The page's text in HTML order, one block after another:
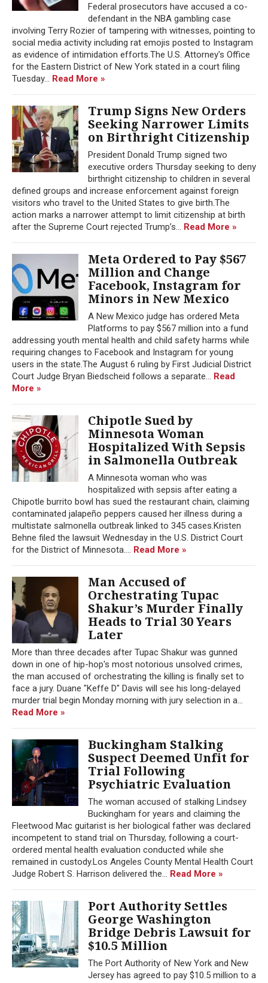
Federal prosecutors have accused a co-
defendant in the NBA gambling case
involving Terry Rozier of tampering with witnesses, pointing to
social media activity including rat emojis posted to Instagram
as evidence of intimidation efforts.The U.S. Attorney's Office
for the Eastern District of New York stated in a court filing
Tuesday... Read More »
Trump Signs New Orders
Seeking Narrower Limits
on Birthright Citizenship
President Donald Trump signed two
executive orders Thursday seeking to deny
birthright citizenship to children in several
defined groups and increase enforcement against foreign
visitors who travel to the United States to give birth.The
action marks a narrower attempt to limit citizenship at birth
after the Supreme Court rejected Trump’s... Read More »
Meta Ordered to Pay $567
Million and Change
Facebook, Instagram for
Minors in New Mexico
A New Mexico judge has ordered Meta
Platforms to pay $567 million into a fund
addressing youth mental health and child safety harms while
requiring changes to Facebook and Instagram for young
users in the state.The August 6 ruling by First Judicial District
Court Judge Bryan Biedscheid follows a separate... Read
More »
Chipotle Sued by
Minnesota Woman
Hospitalized With Sepsis
in Salmonella Outbreak
A Minnesota woman who was
hospitalized with sepsis after eating a
Chipotle burrito bowl has sued the restaurant chain, claiming
contaminated jalapeño peppers caused her illness during a
multistate salmonella outbreak linked to 345 cases.Kristen
Behne filed the lawsuit Wednesday in the U.S. District Court
for the District of Minnesota.... Read More »
Man Accused of
Orchestrating Tupac
Shakur’s Murder Finally
Heads to Trial 30 Years
Later
More than three decades after Tupac Shakur was gunned
down in one of hip-hop's most notorious unsolved crimes,
the man accused of orchestrating the killing is finally set to
face a jury. Duane "Keffe D" Davis will see his long-delayed
murder trial begin Monday morning with jury selection in a...
Read More »
Buckingham Stalking
Suspect Deemed Unfit for
Trial Following
Psychiatric Evaluation
The woman accused of stalking Lindsey
Buckingham for years and claiming the
Fleetwood Mac guitarist is her biological father was declared
incompetent to stand trial on Thursday, following a court-
ordered mental health evaluation conducted while she
remained in custody.Los Angeles County Mental Health Court
Judge Robert S. Harrison delivered the... Read More »
Port Authority Settles
George Washington
Bridge Debris Lawsuit for
$10.5 Million
The Port Authority of New York and New
Jersey has agreed to pay $10.5 million to a